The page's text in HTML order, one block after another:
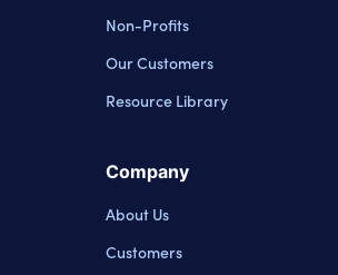
Non-Profits
Our Customers
Resource Library
Company
About Us
Customers